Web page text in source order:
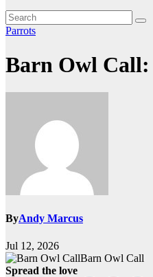
Parrots
Barn Owl Call:
ByAndy Marcus
Jul 12, 2026
Barn Owl Call
Spread the love